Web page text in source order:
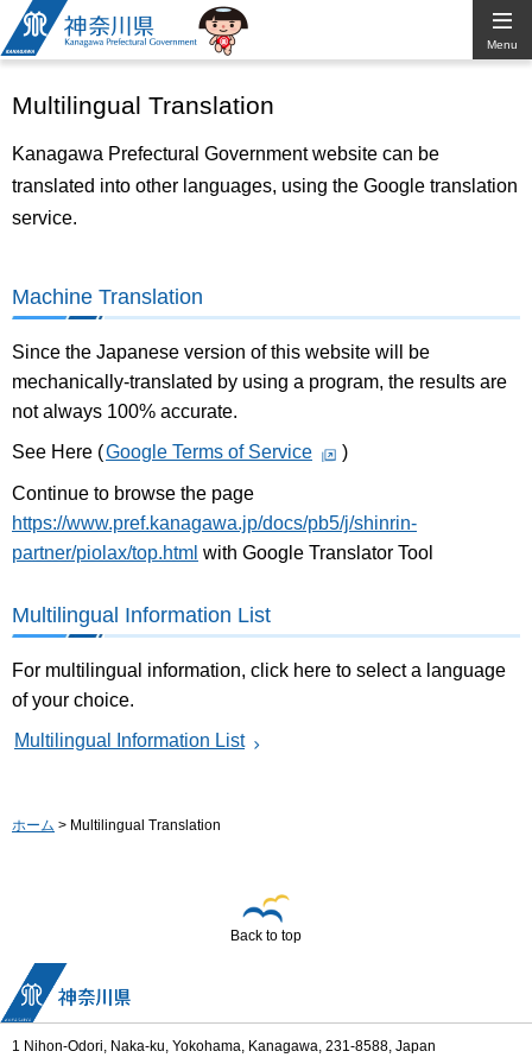
Kanagawa
Prefectural
Government
Menu
Multilingual Translation
Kanagawa Prefectural Government website can be
translated into other languages, using the Google translation
service.
Machine Translation
Since the Japanese version of this website will be
mechanically-translated by using a program, the results are
not always 100% accurate.
See Here (Google Terms of Service )
Continue to browse the page
https://www.pref.kanagawa.jp/docs/pb5/j/shinrin-
partner/piolax/top.html with Google Translator Tool
Multilingual Information List
For multilingual information, click here to select a language
of your choice.
Multilingual Information List
ホーム > Multilingual Translation
Back to top
1 Nihon-Odori, Naka-ku, Yokohama, Kanagawa, 231-8588, Japan